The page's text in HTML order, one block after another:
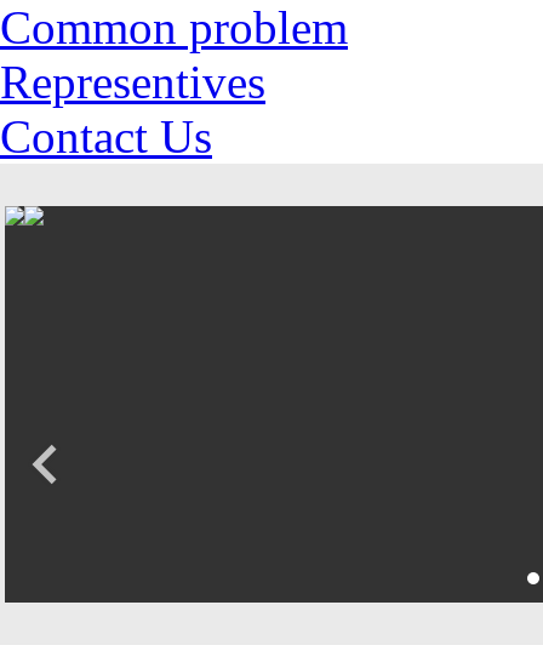
Common problem
Representives
Contact Us